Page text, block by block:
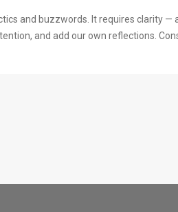
and buzzwords. It requires clarity
and add our own reflections.